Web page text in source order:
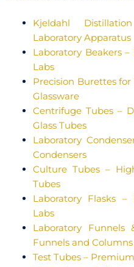
Kjeldahl
Laboratory Apparatus
Laboratory Beakers
Labs
Precision Burettes
Glassware
Centrifuge Tubes –
Glass Tubes
Laboratory
Condensers
Culture Tubes –
Tubes
Laboratory Flasks –
Labs
Laboratory Funnels
Funnels and Columns
Test Tubes –